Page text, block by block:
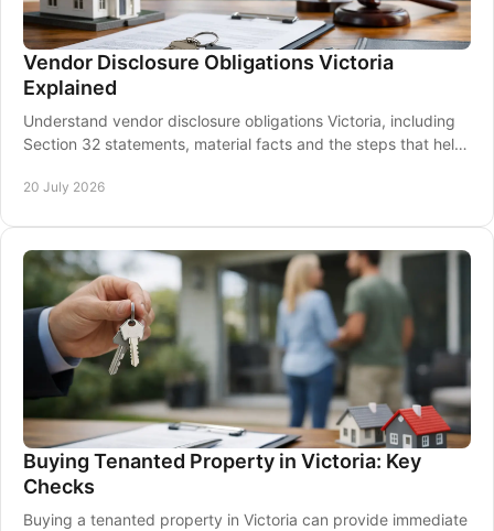
Vendor Disclosure Obligations Victoria
Explained
Understand vendor disclosure obligations Victoria, including
Section 32 statements, material facts and the steps that help
20 July 2026
Buying Tenanted Property in Victoria: Key
Checks
Buying a tenanted property in Victoria can provide immediate